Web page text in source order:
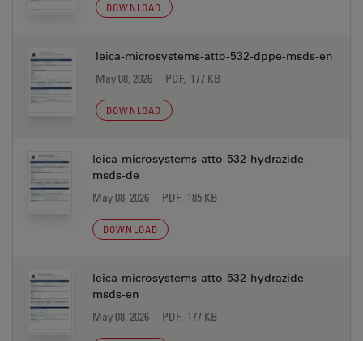
DOWNLOAD
leica-microsystems-atto-532-dppe-msds-en
May 08, 2026 PDF, 177 KB
DOWNLOAD
leica-microsystems-atto-532-hydrazide-
msds-de
May 08, 2026 PDF, 185 KB
DOWNLOAD
leica-microsystems-atto-532-hydrazide-
msds-en
May 08, 2026 PDF, 177 KB